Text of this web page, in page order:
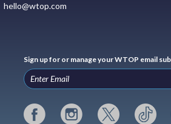
hello@wtop.com
Sign up for or manage your WTOP email